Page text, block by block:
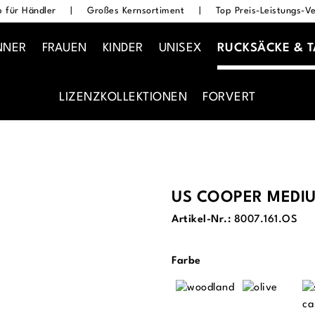
für Händler Großes Kernsortiment Top Preis-Leistungs-
FRAUEN KINDER UNISEX RUCKSÄCKE &
LIZENZKOLLEKTIONEN FORVERT
US COOPER
Artikel-Nr.: 8007.161.OS
Farbeauswählen